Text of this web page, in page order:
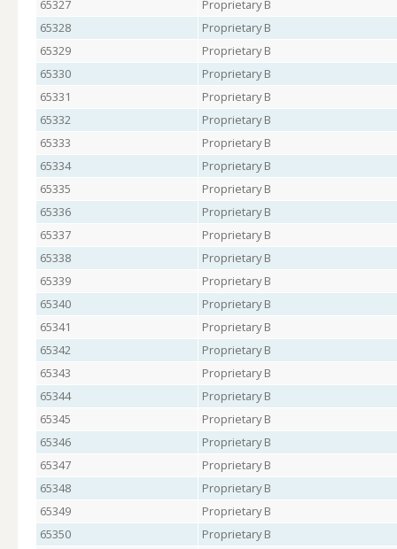
65327
Proprietary B
65328
Proprietary B
65329
Proprietary B
65330
Proprietary B
65331
Proprietary B
65332
Proprietary B
65333
Proprietary B
65334
Proprietary B
65335
Proprietary B
65336
Proprietary B
65337
Proprietary B
65338
Proprietary B
65339
Proprietary B
65340
Proprietary B
65341
Proprietary B
65342
Proprietary B
65343
Proprietary B
65344
Proprietary B
65345
Proprietary B
65346
Proprietary B
65347
Proprietary B
65348
Proprietary B
65349
Proprietary B
65350
Proprietary B